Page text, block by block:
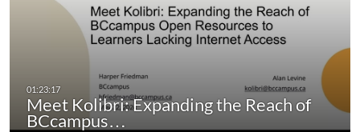
Meet Kolibri: Expanding the Reach of
BCcampus…